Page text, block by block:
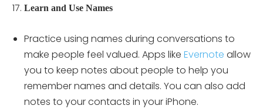
Learn and Use Names
Practice using names during conversations to
make people feel valued. Apps like Evernote allow
you to keep notes about people to help you
remember names and details. You can also add
notes to your contacts in your iPhone.